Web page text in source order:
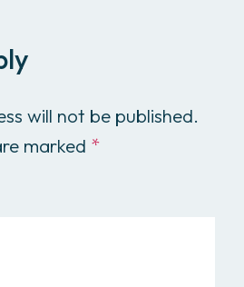
will not be published.
marked *